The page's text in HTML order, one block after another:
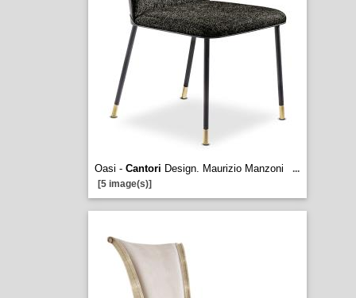
Oasi - Cantori Design. Maurizio Manzoni
...
[5 image(s)]